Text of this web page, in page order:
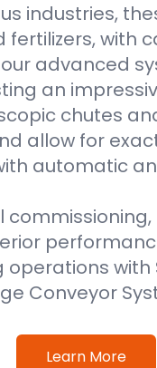
industries,
fertilizers, with
our advanced
an
chutes
allow for
automatic
with
Conveyor
Learn More